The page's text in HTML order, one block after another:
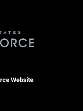
Website